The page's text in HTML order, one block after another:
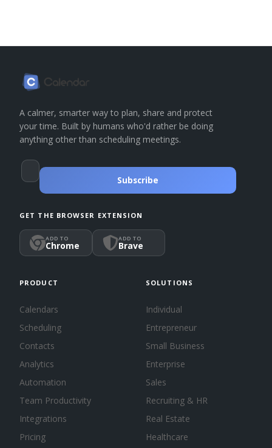
A calmer, smarter way to plan, share and protect
your time. Built by humans who'd rather be doing
anything other than scheduling meetings.
Subscribe
GET THE BROWSER EXTENSION
ADD TO
Chrome
ADD TO
Brave
PRODUCT
Calendars
Scheduling
Contacts
Analytics
Automation
Team Productivity
Integrations
Pricing
SOLUTIONS
Individual
Entrepreneur
Small Business
Enterprise
Sales
Recruiting & HR
Real Estate
Healthcare